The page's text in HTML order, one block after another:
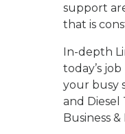
support
that is
In-depth
today’s
your busy
and Diesel
Business